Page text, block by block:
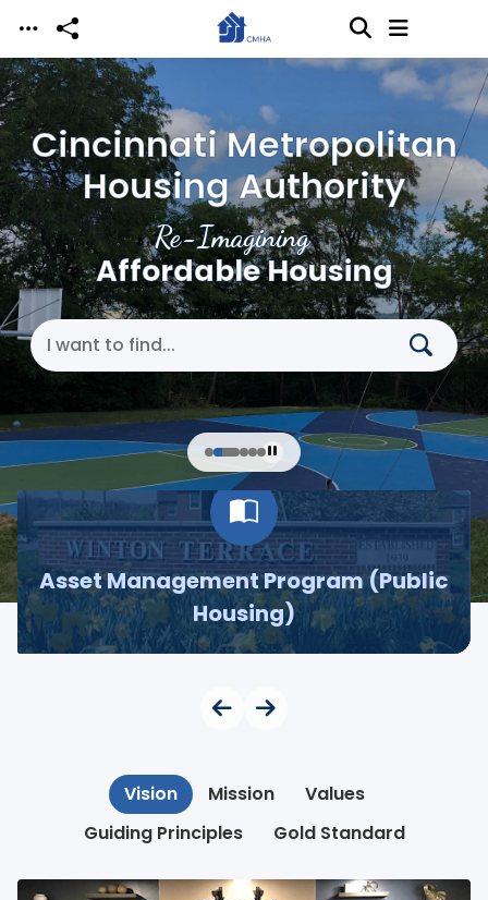
Skip to main content
Re-Imagining
Affordable Housing
Cincinnati Metropolitan
Housing Authority
Search Cincinnati Metropolitan Housing
Asset Management Program (Public
Housing)
Vision Mission
Values
Guiding Principles
Gold Standard